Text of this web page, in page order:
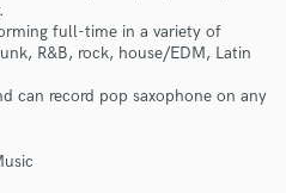
full-time in a variety of
R&B, rock, house/EDM, Latin
can record pop saxophone on any
Proposals
with your project details
proposals and budgets